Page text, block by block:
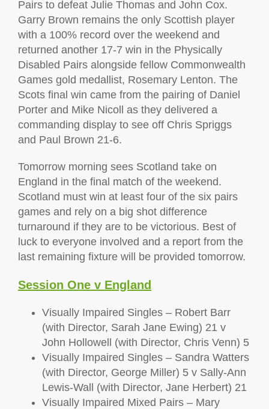
Pairs to defeat Julie Thomas and John Cox.
Garry Brown remains the only Scottish player
with a 100% record over the weekend and
returned another 17-7 win in the Physically
Disabled Pairs alongside fellow Commonwealth
Games gold medallist, Rosemary Lenton. The
Scots final win came from the pairing of Daniel
Porter and Mike Nicoll as they delivered a
commanding display to see off Chris Spriggs
and Paul Brown 21-6.
Tomorrow morning sees Scotland take on
England in the final match of the weekend.
Scotland must win at least four of the six pairs
games and rely on a big shot difference
turnaround if they are to be victorious. Best of
luck to everyone involved and a report from the
last remaining fixture will be provided tomorrow.
Session One v England
Visually Impaired Singles – Robert Barr
(with Director, Sarah Jane Ewing) 21 v
John Hollowell (with Director, Chris Venn) 5
Visually Impaired Singles – Sandra Watters
(with Director, George Miller) 5 v Sally-Ann
Lewis-Wall (with Director, Jane Herbert) 21
Visually Impaired Mixed Pairs – Mary